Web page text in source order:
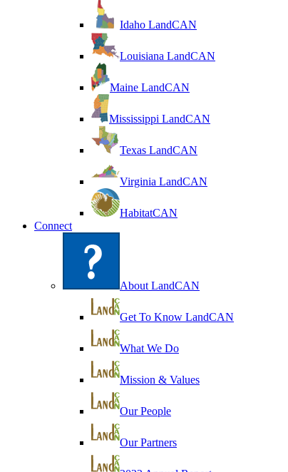
Idaho LandCAN
Louisiana LandCAN
Maine LandCAN
Mississippi LandCAN
Texas LandCAN
Virginia LandCAN
HabitatCAN
Connect
About LandCAN
Get To Know LandCAN
What We Do
Mission & Values
Our People
Our Partners